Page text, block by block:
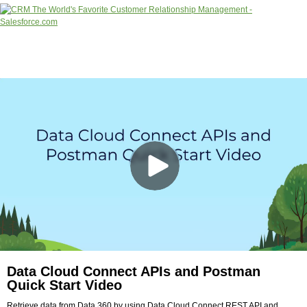
Data Cloud Connect APIs and Postman
Quick Start Video